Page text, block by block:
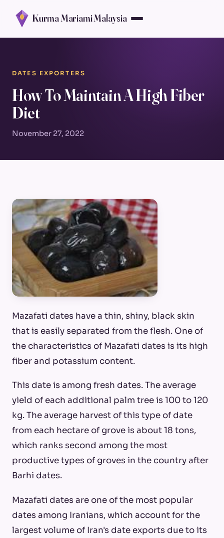
Kurma Mariami Malaysia
DATES EXPORTERS
How To Maintain A High Fiber
Diet
November 27, 2022
Mazafati dates have a thin, shiny, black skin
that is easily separated from the flesh. One of
the characteristics of Mazafati dates is its high
fiber and potassium content.
This date is among fresh dates. The average
yield of each additional palm tree is 100 to 120
kg. The average harvest of this type of date
from each hectare of grove is about 18 tons,
which ranks second among the most
productive types of groves in the country after
Barhi dates.
Mazafati dates are one of the most popular
dates among Iranians, which account for the
largest volume of Iran's date exports due to its